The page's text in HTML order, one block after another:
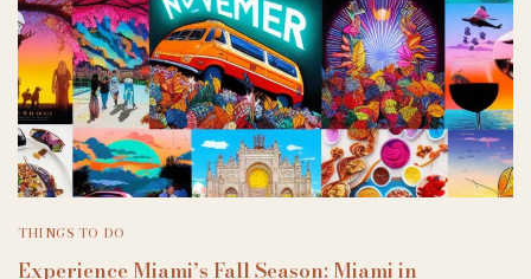
THINGS TO DO
Experience Miami’s Fall Season: Miami in